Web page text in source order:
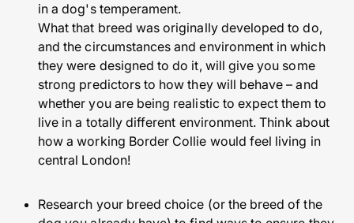
in a dog's temperament.
What that breed was originally developed to do,
and the circumstances and environment in which
they were designed to do it, will give you some
strong predictors to how they will behave – and
whether you are being realistic to expect them to
live in a totally different environment. Think about
how a working Border Collie would feel living in
central London!
Research your breed choice (or the breed of the